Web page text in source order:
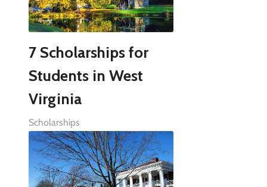
7 Scholarships for
Students in West
Virginia
Scholarships